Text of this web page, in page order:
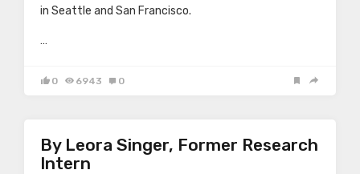
in Seattle and San Francisco.
…
0 6943 0
By Leora Singer, Former Research
Intern